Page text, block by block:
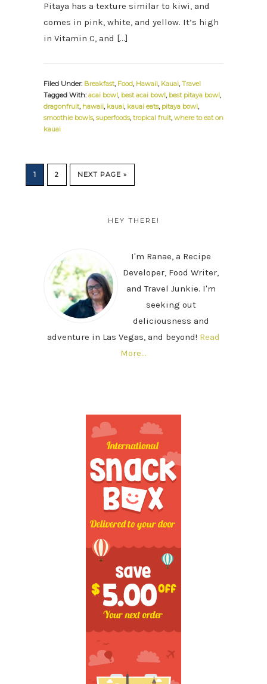
Pitaya has a texture similar to kiwi, and
comes in pink, white, and yellow. It’s high
in Vitamin C, and […]
Filed Under: Breakfast, Food, Hawaii, Kauai, Travel
Tagged With: acai bowl, best acai bowl, best pitaya bowl,
dragonfruit, hawaii, kauai, kauai eats, pitaya bowl,
smoothie bowls, superfoods, tropical fruit, where to eat on
kauai
PAGE
1 PAGE
2
GO
TO
NEXT PAGE »
HEY THERE!
I'm Ranae, a Recipe
Developer, Food Writer,
and Travel Junkie. I'm
seeking out
deliciousness and
adventure in Las Vegas, and beyond! Read
More…